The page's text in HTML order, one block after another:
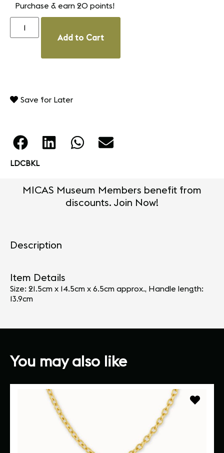
Purchase & earn 20 points!
Add to Cart
Save for Later
LDCBKL
MICAS Museum Members benefit from
discounts. Join Now!
Description
Item Details
Size: 21.5cm x 14.5cm x 6.5cm approx., Handle length:
13.9cm
You may also like